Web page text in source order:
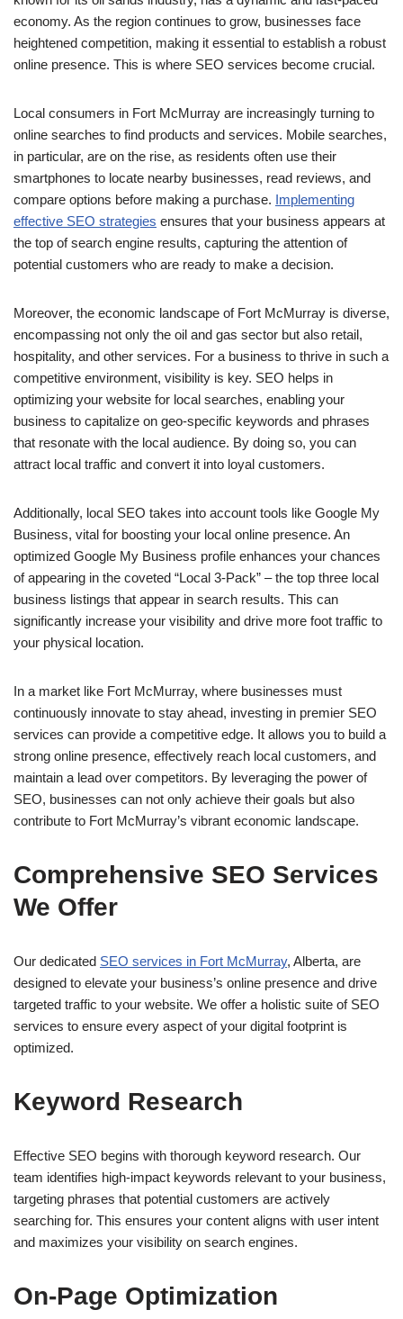
economy. As the region continues to grow, businesses face
heightened competition, making it essential to establish a robust
online presence. This is where SEO services become crucial.
Local consumers in Fort McMurray are increasingly turning to
online searches to find products and services. Mobile searches,
in particular, are on the rise, as residents often use their
smartphones to locate nearby businesses, read reviews, and
compare options before making a purchase. Implementing
effective SEO strategies ensures that your business appears at
the top of search engine results, capturing the attention of
potential customers who are ready to make a decision.
Moreover, the economic landscape of Fort McMurray is diverse,
encompassing not only the oil and gas sector but also retail,
hospitality, and other services. For a business to thrive in such a
competitive environment, visibility is key. SEO helps in
optimizing your website for local searches, enabling your
business to capitalize on geo-specific keywords and phrases
that resonate with the local audience. By doing so, you can
attract local traffic and convert it into loyal customers.
Additionally, local SEO takes into account tools like Google My
Business, vital for boosting your local online presence. An
optimized Google My Business profile enhances your chances
of appearing in the coveted “Local 3-Pack” – the top three local
business listings that appear in search results. This can
significantly increase your visibility and drive more foot traffic to
your physical location.
In a market like Fort McMurray, where businesses must
continuously innovate to stay ahead, investing in premier SEO
services can provide a competitive edge. It allows you to build a
strong online presence, effectively reach local customers, and
maintain a lead over competitors. By leveraging the power of
SEO, businesses can not only achieve their goals but also
contribute to Fort McMurray’s vibrant economic landscape.
Comprehensive SEO Services
We Offer
Our dedicated SEO services in Fort McMurray, Alberta, are
designed to elevate your business’s online presence and drive
targeted traffic to your website. We offer a holistic suite of SEO
services to ensure every aspect of your digital footprint is
optimized.
Keyword Research
Effective SEO begins with thorough keyword research. Our
team identifies high-impact keywords relevant to your business,
targeting phrases that potential customers are actively
searching for. This ensures your content aligns with user intent
and maximizes your visibility on search engines.
On-Page Optimization